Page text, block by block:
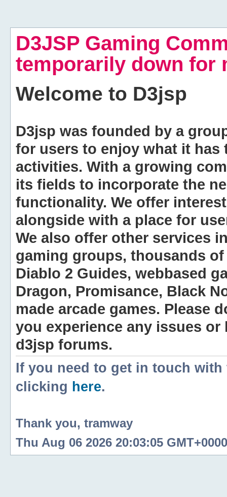
D3JSP Gaming
temporarily down for
Welcome to D3jsp
D3jsp was founded by a
for users to enjoy what it
activities. With a growing
its fields to incorporate the
functionality. We offer
alongside with a place for
We also offer other services
gaming groups, thousands
Diablo 2 Guides, webbased
Dragon, Promisance, Black
made arcade games. Please
you experience any issues
d3jsp forums.
If you need to get in touch
clicking here.
Thank you, tramway
Thu Aug 06 2026 20:03:05